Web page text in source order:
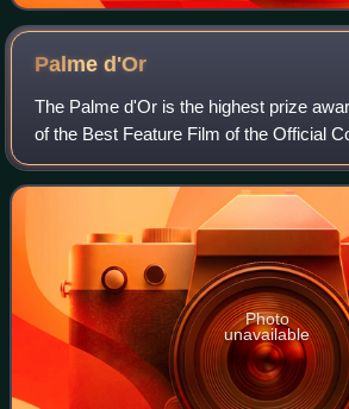
Palmed'Or
The Palme d'Or is the highest prize
of the Best Feature Film of the Official
Cannes Film Festival. It was introduced
festival's organizing com
Photo
unavailable